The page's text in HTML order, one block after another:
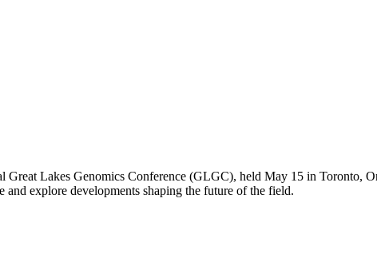
Lakes Genomics Conference (GLGC), held May 15 in Toronto,
explore developments shaping the future of the field.